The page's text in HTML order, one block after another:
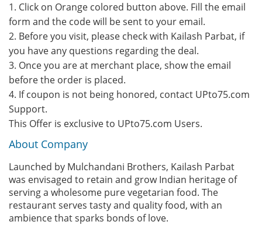
1. Click on Orange colored button above. Fill the email
form and the code will be sent to your email.
2. Before you visit, please check with Kailash Parbat, if
you have any questions regarding the deal.
3. Once you are at merchant place, show the email
before the order is placed.
4. If coupon is not being honored, contact UPto75.com
Support.
This Offer is exclusive to UPto75.com Users.
About Company
Launched by Mulchandani Brothers, Kailash Parbat
was envisaged to retain and grow Indian heritage of
serving a wholesome pure vegetarian food. The
restaurant serves tasty and quality food, with an
ambience that sparks bonds of love.